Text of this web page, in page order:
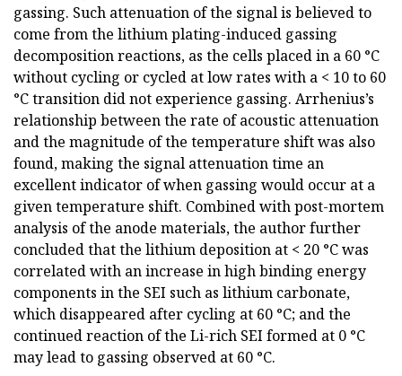
gassing. Such attenuation of the signal is believed to
come from the lithium plating-induced gassing
decomposition reactions, as the cells placed in a 60 °C
without cycling or cycled at low rates with a < 10 to 60
°C transition did not experience gassing. Arrhenius’s
relationship between the rate of acoustic attenuation
and the magnitude of the temperature shift was also
found, making the signal attenuation time an
excellent indicator of when gassing would occur at a
given temperature shift. Combined with post-mortem
analysis of the anode materials, the author further
concluded that the lithium deposition at < 20 °C was
correlated with an increase in high binding energy
components in the SEI such as lithium carbonate,
which disappeared after cycling at 60 °C; and the
continued reaction of the Li-rich SEI formed at 0 °C
may lead to gassing observed at 60 °C.